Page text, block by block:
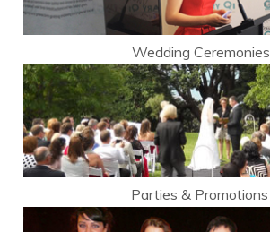
Wedding Ceremonies
Parties & Promotions